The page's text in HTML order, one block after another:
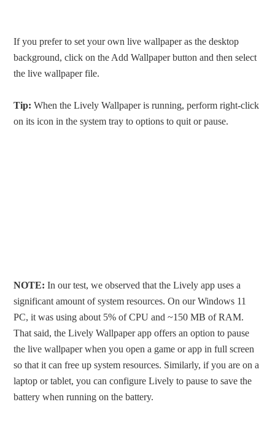
If you prefer to set your own live wallpaper as the desktop
background, click on the Add Wallpaper button and then select
the live wallpaper file.
Tip: When the Lively Wallpaper is running, perform right-click
on its icon in the system tray to options to quit or pause.
NOTE: In our test, we observed that the Lively app uses a
significant amount of system resources. On our Windows 11
PC, it was using about 5% of CPU and ~150 MB of RAM.
That said, the Lively Wallpaper app offers an option to pause
the live wallpaper when you open a game or app in full screen
so that it can free up system resources. Similarly, if you are on a
laptop or tablet, you can configure Lively to pause to save the
battery when running on the battery.